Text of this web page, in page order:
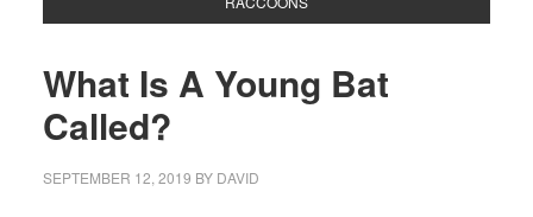
What Is A Young Bat
Called?
SEPTEMBER 12, 2019 BY DAVID